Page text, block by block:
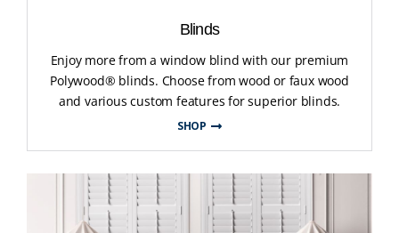
Blinds
Enjoy more from a window blind with our premium
Polywood® blinds. Choose from wood or faux wood
and various custom features for superior blinds.
SHOP